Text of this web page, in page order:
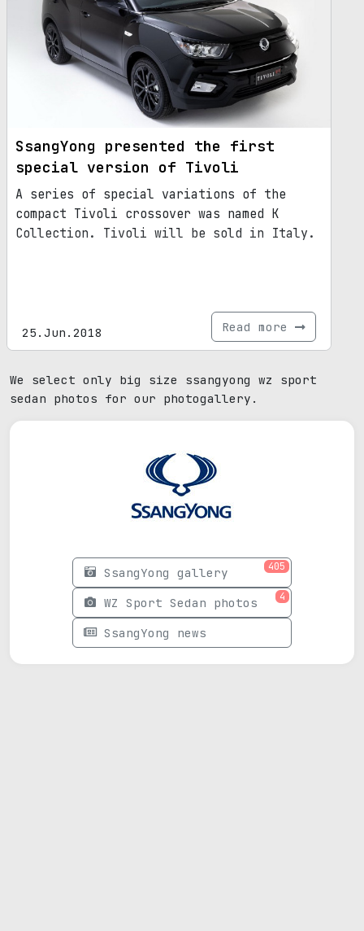
SsangYong presented the first
special version of Tivoli
A series of special variations of the
compact Tivoli crossover was named K
Collection. Tivoli will be sold in Italy.
25.Jun.2018 Read more
We select only big size ssangyong wz sport
sedan photos for our photogallery.
SsangYong gallery 405
WZ Sport Sedan photos 4
SsangYong news